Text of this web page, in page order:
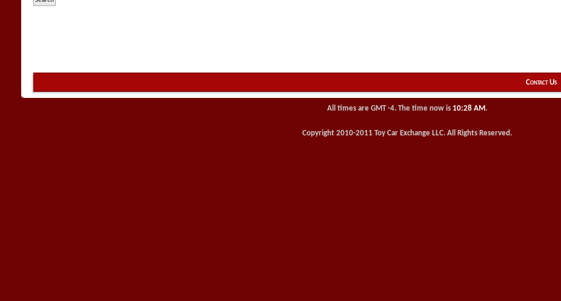
Contact Us
All times are GMT -4. The time now is 10:28 AM .
Copyright 2010-2011 Toy Car Exchange LLC. All Rights Reserved.